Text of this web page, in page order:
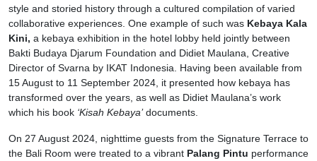
style and storied history through a cultured compilation of varied
collaborative experiences. One example of such was Kebaya Kala
Kini, a kebaya exhibition in the hotel lobby held jointly between
Bakti Budaya Djarum Foundation and Didiet Maulana, Creative
Director of Svarna by IKAT Indonesia. Having been available from
15 August to 11 September 2024, it presented how kebaya has
transformed over the years, as well as Didiet Maulana’s work
which his book ‘Kisah Kebaya’documents.
On 27 August 2024, nighttime guests from the Signature Terrace to
the Bali Room were treated to a vibrant Palang Pintu performance